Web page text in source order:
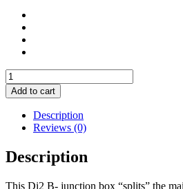
Shimano
Di2
SM-
Jc41
Junction
Box
quantity
Add to cart
Description
Reviews (0)
Description
This Di2 B- junction box “splits” the